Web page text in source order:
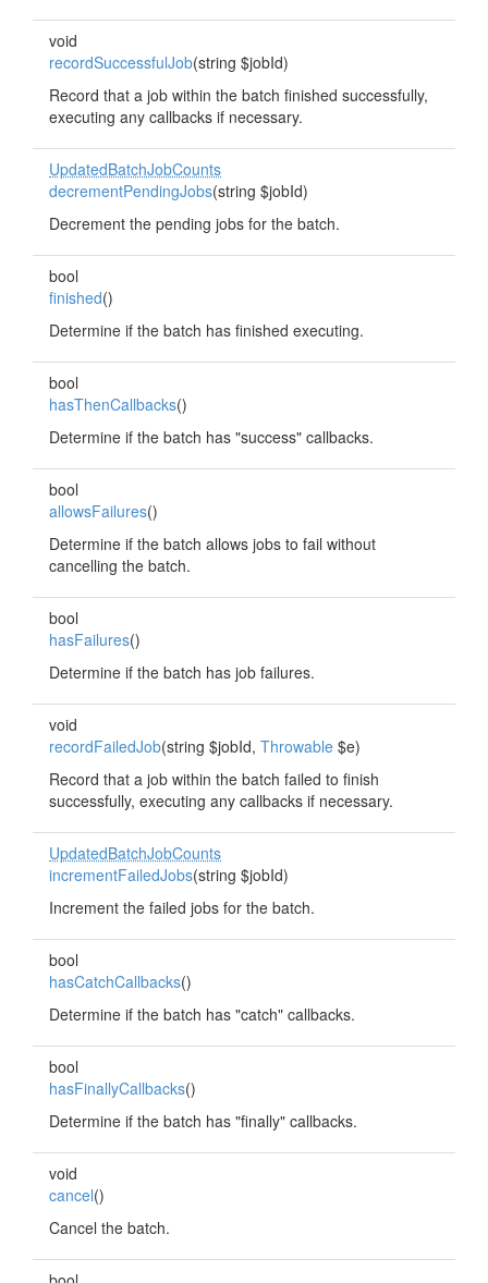
void
recordSuccessfulJob(string $jobId)
Record that a job within the batch finished successfully,
executing any callbacks if necessary.
UpdatedBatchJobCounts
decrementPendingJobs(string $jobId)
Decrement the pending jobs for the batch.
bool
finished()
Determine if the batch has finished executing.
bool
hasThenCallbacks()
Determine if the batch has "success" callbacks.
bool
allowsFailures()
Determine if the batch allows jobs to fail without
cancelling the batch.
bool
hasFailures()
Determine if the batch has job failures.
void
recordFailedJob(string $jobId, Throwable $e)
Record that a job within the batch failed to finish
successfully, executing any callbacks if necessary.
UpdatedBatchJobCounts
incrementFailedJobs(string $jobId)
Increment the failed jobs for the batch.
bool
hasCatchCallbacks()
Determine if the batch has "catch" callbacks.
bool
hasFinallyCallbacks()
Determine if the batch has "finally" callbacks.
void
cancel()
Cancel the batch.